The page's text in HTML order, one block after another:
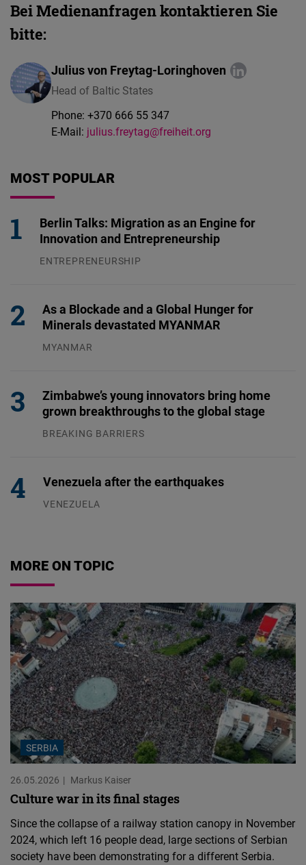
Bei Medienanfragen kontaktieren Sie
bitte:
Julius von Freytag-Loringhoven
Head of Baltic States
Phone: +370 666 55 347
E-Mail: julius.freytag@freiheit.org
MOST POPULAR
Berlin Talks: Migration as an Engine for
Innovation and Entrepreneurship
ENTREPRENEURSHIP
As a Blockade and a Global Hunger for
Minerals devastated MYANMAR
MYANMAR
Zimbabwe’s young innovators bring home
grown breakthroughs to the global stage
BREAKING BARRIERS
Venezuela after the earthquakes
VENEZUELA
MORE ON TOPIC
SERBIA
26.05.2026 Markus Kaiser
Culture war in its final stages
Since the collapse of a railway station canopy in November
2024, which left 16 people dead, large sections of Serbian
society have been demonstrating for a different Serbia.